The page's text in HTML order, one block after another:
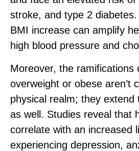
stroke, and type 2
BMI increase can amplify
high blood pressure and
Moreover, the ramifications
overweight or obese aren’t
physical realm; they extend
as well. Studies reveal that
correlate with an increased
experiencing depression,